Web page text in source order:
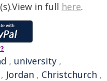
in full here.
, university ,
, Jordan , Christchurch ,